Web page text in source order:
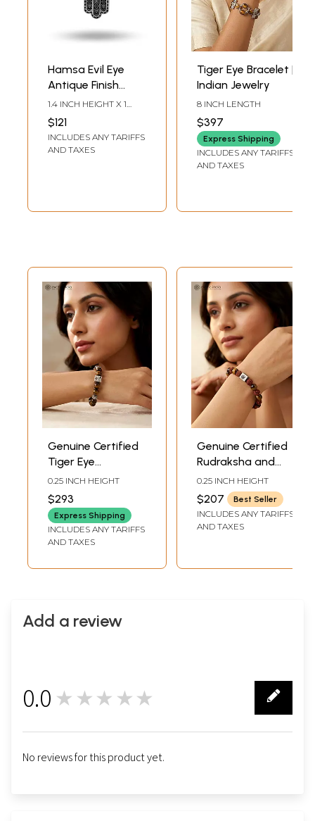
Hamsa Evil Eye
Antique Finish
Pendant
1.4 INCH HEIGHT X 1
INCH WIDTH
$121
INCLUDES ANY TARIFFS
AND TAXES
Tiger Eye Bracelet |
Indian Jewelry
8 INCH LENGTH
$397
Express Shipping
INCLUDES ANY TARIFFS
AND TAXES
Genuine Certified
Tiger Eye
Elasticated
Bracelet
0.25 INCH HEIGHT
$293
Express Shipping
INCLUDES ANY TARIFFS
AND TAXES
Genuine Certified
Rudraksha and
Tiger Eye Stretch
Bracelet
0.25 INCH HEIGHT
$207 Best Seller
INCLUDES ANY TARIFFS
AND TAXES
Add a review
0.0 ★★★★★
No reviews for this product yet.